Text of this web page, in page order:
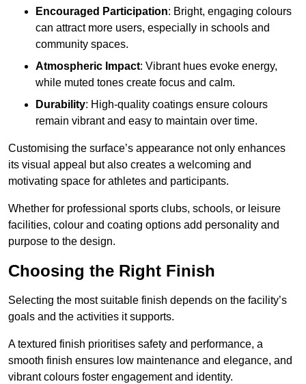
Encouraged Participation: Bright, engaging colours
can attract more users, especially in schools and
community spaces.
Atmospheric Impact: Vibrant hues evoke energy,
while muted tones create focus and calm.
Durability: High-quality coatings ensure colours
remain vibrant and easy to maintain over time.
Customising the surface’s appearance not only enhances
its visual appeal but also creates a welcoming and
motivating space for athletes and participants.
Whether for professional sports clubs, schools, or leisure
facilities, colour and coating options add personality and
purpose to the design.
Choosing the Right Finish
Selecting the most suitable finish depends on the facility’s
goals and the activities it supports.
A textured finish prioritises safety and performance, a
smooth finish ensures low maintenance and elegance, and
vibrant colours foster engagement and identity.